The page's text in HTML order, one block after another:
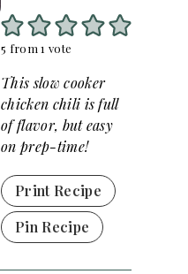
5 from 1 vote
This slow cooker
chicken chili is full
of flavor, but easy
on prep-time!
Print Recipe
Pin Recipe